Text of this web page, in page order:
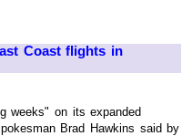
Coast flights in
weeks" on its expanded
Brad Hawkins said by